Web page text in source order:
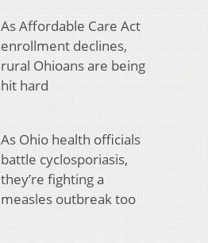
As Affordable Care Act
enrollment declines,
rural Ohioans are being
hit hard
As Ohio health officials
battle cyclosporiasis,
they’re fighting a
measles outbreak too